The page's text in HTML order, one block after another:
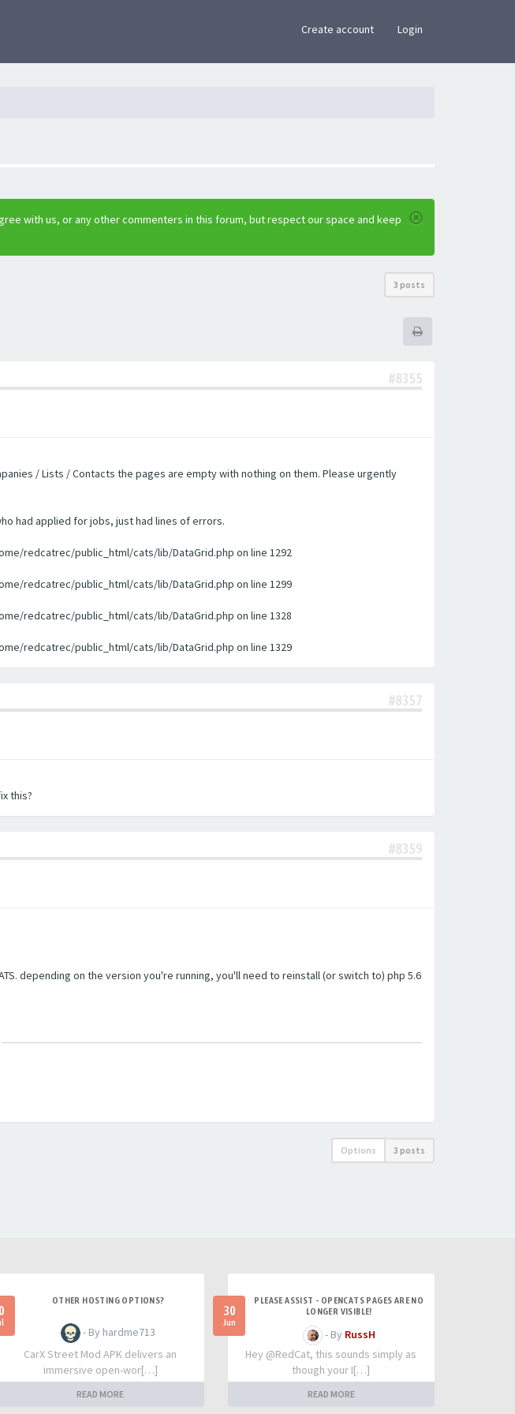
Create account Login
with us, or any other commenters in this forum, but respect our space and keep
3 posts
#8355
/ Lists / Contacts the pages are empty with nothing on them. Please urgently
had applied for jobs, just had lines of errors.
redcatrec/public_html/cats/lib/DataGrid.php on line 1292
redcatrec/public_html/cats/lib/DataGrid.php on line 1299
redcatrec/public_html/cats/lib/DataGrid.php on line 1328
redcatrec/public_html/cats/lib/DataGrid.php on line 1329
#8357
this?
#8359
depending on the version you're running, you'll need to reinstall (or switch to) php 5.6
Options 3 posts
OTHER HOSTING OPTIONS?
- By hardme713
CarX Street Mod APK delivers an
immersive open-wor[…]
READ MORE
30
Jun
PLEASE ASSIST - OPENCATS PAGES ARE NO
LONGER VISIBLE!
- By RussH
Hey @RedCat, this sounds simply as
though your I[…]
READ MORE